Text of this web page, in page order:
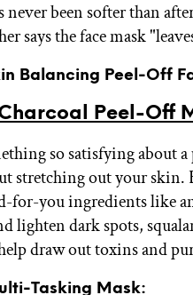
never been softer than
says the face mask
Balancing Peel-Off
Charcoal Peel-Off
so satisfying
stretching out your skin.
for-you ingredients like
lighten dark spots,
draw out toxins and
Tasking Mask: